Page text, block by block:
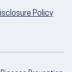
Policy